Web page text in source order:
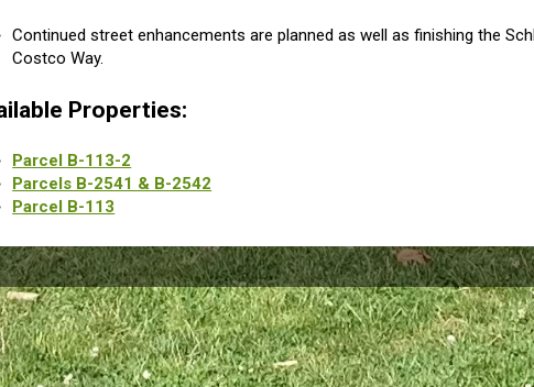
Continued street enhancements are planned as well as finishing the
Costco Way.
Properties:
Parcel B-113-2
Parcels B-2541 & B-2542
Parcel B-113